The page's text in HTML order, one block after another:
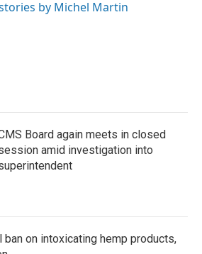
by Michel Martin
Board again meets in closed
amid investigation into
on intoxicating hemp products,